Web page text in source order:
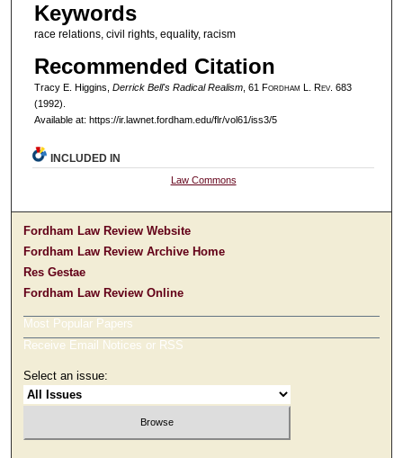
Keywords
race relations, civil rights, equality, racism
Recommended Citation
Tracy E. Higgins, Derrick Bell's Radical Realism, 61 Fordham L. Rev. 683
(1992).
Available at: https://ir.lawnet.fordham.edu/flr/vol61/iss3/5
INCLUDED IN
Law Commons
Fordham Law Review Website
Fordham Law Review Archive Home
Res Gestae
Fordham Law Review Online
Most Popular Papers
Receive Email Notices or RSS
Select an issue: